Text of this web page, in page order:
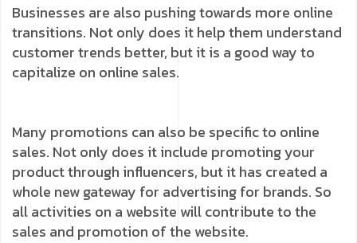
Businesses are also pushing towards more online
transitions. Not only does it help them understand
customer trends better, but it is a good way to
capitalize on online sales.
Many promotions can also be specific to online
sales. Not only does it include promoting your
product through influencers, but it has created a
whole new gateway for advertising for brands. So
all activities on a website will contribute to the
sales and promotion of the website.